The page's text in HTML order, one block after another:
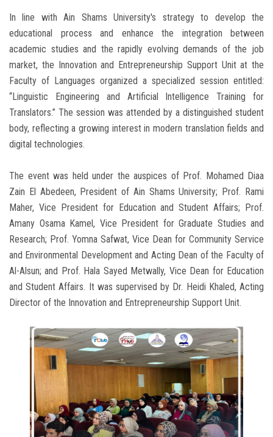
In line with Ain Shams University's strategy to develop the
educational process and enhance the integration between
academic studies and the rapidly evolving demands of the job
market, the Innovation and Entrepreneurship Support Unit at the
Faculty of Languages ​​organized a specialized session entitled:
“Linguistic Engineering and Artificial Intelligence Training for
Translators.” The session was attended by a distinguished student
body, reflecting a growing interest in modern translation fields and
digital technologies.
The event was held under the auspices of Prof. Mohamed Diaa
Zain El Abedeen, President of Ain Shams University; Prof. Rami
Maher, Vice President for Education and Student Affairs; Prof.
Amany Osama Kamel, Vice President for Graduate Studies and
Research; Prof. Yomna Safwat, Vice Dean for Community Service
and Environmental Development and Acting Dean of the Faculty of
Al-Alsun; and Prof. Hala Sayed Metwally, Vice Dean for Education
and Student Affairs. It was supervised by Dr. Heidi Khaled, Acting
Director of the Innovation and Entrepreneurship Support Unit.